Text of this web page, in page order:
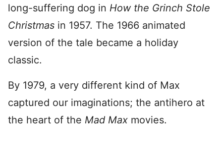
long-suffering dog in How the Grinch Stole
Christmas in 1957. The 1966 animated
version of the tale became a holiday
classic.
By 1979, a very different kind of Max
captured our imaginations; the antihero at
the heart of the Mad Max movies.